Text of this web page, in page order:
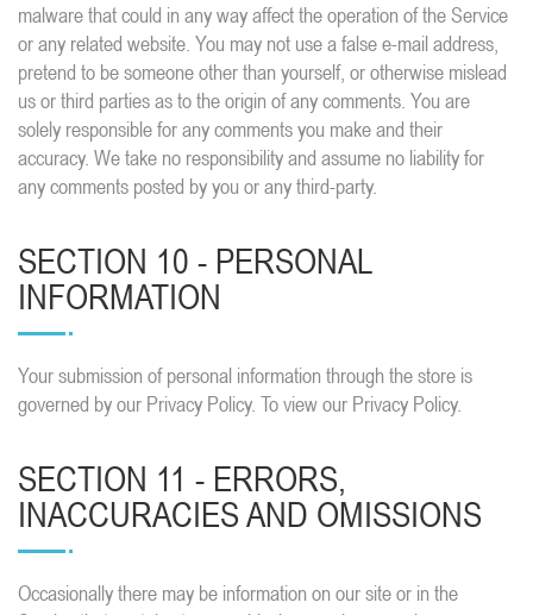
malware that could in any way affect the operation of the Service
or any related website. You may not use a false e-mail address,
pretend to be someone other than yourself, or otherwise mislead
us or third parties as to the origin of any comments. You are
solely responsible for any comments you make and their
accuracy. We take no responsibility and assume no liability for
any comments posted by you or any third-party.
SECTION 10 - PERSONAL
INFORMATION
Your submission of personal information through the store is
governed by our Privacy Policy. To view our Privacy Policy.
SECTION 11 - ERRORS,
INACCURACIES AND OMISSIONS
Occasionally there may be information on our site or in the